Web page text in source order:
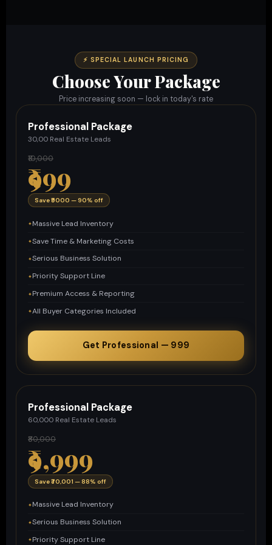
⚡ SPECIAL LAUNCH PRICING
Choose Your Package
Price increasing soon — lock in today's rate
Professional Package
30,00 Real Estate Leads
₹10,000
₹999
Save ₹9000 — 90% off
Massive Lead Inventory
Save Time & Marketing Costs
Serious Business Solution
Priority Support Line
Premium Access & Reporting
All Buyer Categories Included
Get Professional — ₹999
Professional Package
60,000 Real Estate Leads
₹80,000
₹9,999
Save ₹70,001 — 88% off
Massive Lead Inventory
Serious Business Solution
Priority Support Line